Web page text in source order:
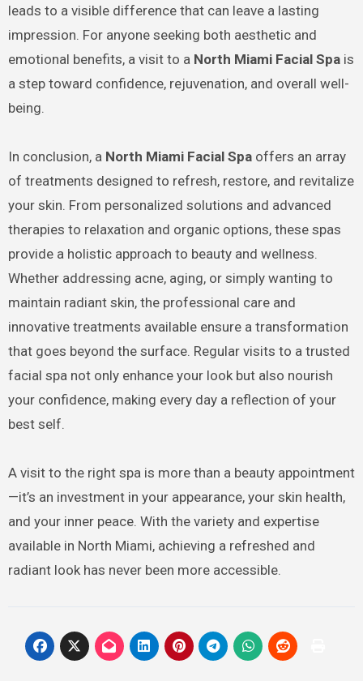
leads to a visible difference that can leave a lasting
impression. For anyone seeking both aesthetic and
emotional benefits, a visit to a North Miami Facial Spais
a step toward confidence, rejuvenation, and overall well-
being.
In conclusion, a North Miami Facial Spaoffers an array
of treatments designed to refresh, restore, and revitalize
your skin. From personalized solutions and advanced
therapies to relaxation and organic options, these spas
provide a holistic approach to beauty and wellness.
Whether addressing acne, aging, or simply wanting to
maintain radiant skin, the professional care and
innovative treatments available ensure a transformation
that goes beyond the surface. Regular visits to a trusted
facial spa not only enhance your look but also nourish
your confidence, making every day a reflection of your
best self.
A visit to the right spa is more than a beauty appointment
—it’s an investment in your appearance, your skin health,
and your inner peace. With the variety and expertise
available in North Miami, achieving a refreshed and
radiant look has never been more accessible.